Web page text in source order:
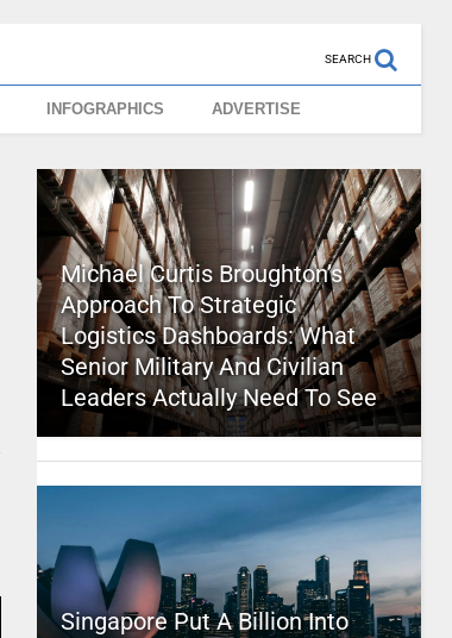
SEARCH
INFOGRAPHICS ADVERTISE
Michael Curtis Broughton’s
Approach To Strategic
Logistics Dashboards: What
Senior Military And Civilian
Leaders Actually Need To See
Singapore Put A Billion Into